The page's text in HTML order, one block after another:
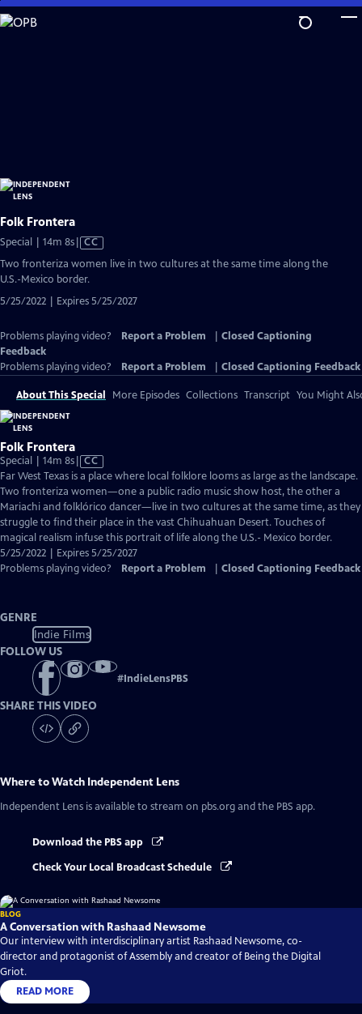
Skip
to
Folk Frontera
Special | 14m 8sVideo
Closed
CC
Two fronteriza women live in two cultures at the same time along the
U.S.-Mexico border.
5/25/2022 | Expires 5/25/2027
Problems playing video? Report a Problem
Closed Captioning
Feedback
Problems playing video?
Report a Problem Closed Captioning Feedback
About This Special More Episodes Collections Transcript You Might
Folk Frontera
Special | 14m 8sVideo
has
Closed
Captions
CC
Far West Texas is a place where local folklore looms as large as the landscape.
Two fronteriza women—one a public radio music show host, the other a
Mariachi and folklórico dancer—live in two cultures at the same time, as they
struggle to find their place in the vast Chihuahuan Desert. Touches of
magical realism infuse this portrait of life along the U.S.- Mexico border.
5/25/2022 | Expires 5/25/2027
Problems playing video?
Report a Problem Closed Captioning Feedback
GENRE
Indie Films
FOLLOW US
#IndieLensPBS
SHARE THIS VIDEO
Where to Watch Independent Lens
Independent Lens is available to stream on pbs.org and the PBS app.
Download the PBS app
Check Your Local Broadcast Schedule
BLOG
A Conversation with Rashaad Newsome
Our interview with interdisciplinary artist Rashaad Newsome, co-
director and protagonist of Assembly and creator of Being the Digital
Griot.
READ MORE